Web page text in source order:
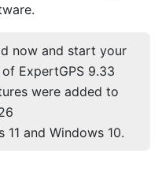
now and start your
ExpertGPS 9.33
were added to
11 and Windows 10.